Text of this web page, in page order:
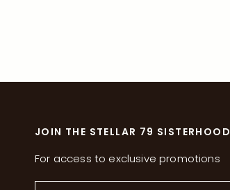
JOIN THE STELLAR 79 SISTERHOOD
For access to exclusive promotions